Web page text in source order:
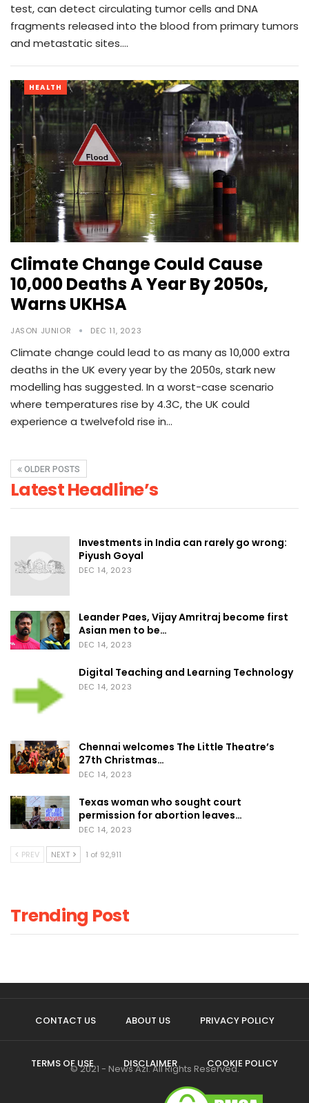
test, can detect circulating tumor cells and DNA
fragments released into the blood from primary tumors
and metastatic sites.…
HEALTH
Climate Change Could Cause
10,000 Deaths A Year By 2050s,
Warns UKHSA
JASON JUNIOR DEC 11, 2023
Climate change could lead to as many as 10,000 extra
deaths in the UK every year by the 2050s, stark new
modelling has suggested. In a worst-case scenario
where temperatures rise by 4.3C, the UK could
experience a twelvefold rise in…
OLDER POSTS
Latest Headline’s
Investments in India can rarely go wrong:
Piyush Goyal
DEC 14, 2023
Leander Paes, Vijay Amritraj become first
Asian men to be…
DEC 14, 2023
Digital Teaching and Learning Technology
DEC 14, 2023
Chennai welcomes The Little Theatre’s
27th Christmas…
DEC 14, 2023
Texas woman who sought court
permission for abortion leaves…
DEC 14, 2023
PREV NEXT 1 of 92,911
Trending Post
CONTACT US ABOUT US PRIVACY POLICY
TERMS OF USE DISCLAIMER COOKIE POLICY
© 2021 - News Azi. All Rights Reserved.